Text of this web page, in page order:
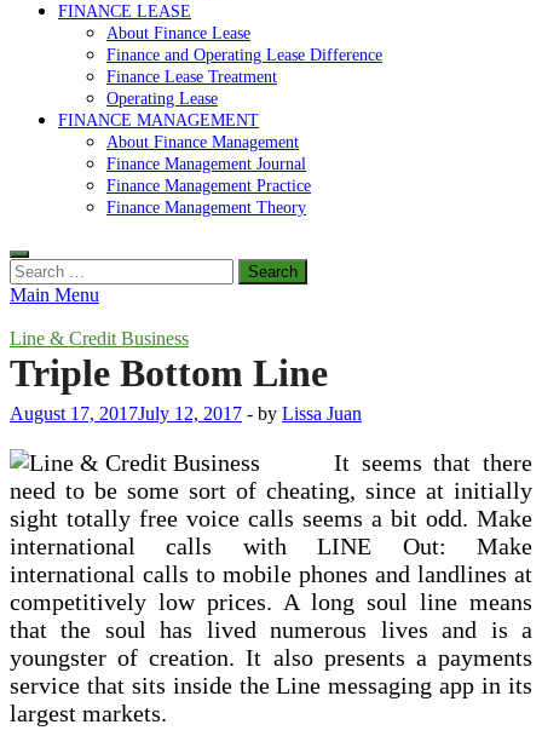
FINANCE LEASE
About Finance Lease
Finance and Operating Lease Difference
Finance Lease Treatment
Operating Lease
FINANCE MANAGEMENT
About Finance Management
Finance Management Journal
Finance Management Practice
Finance Management Theory
Search
for:
Main Menu
Line & Credit Business
Triple Bottom Line
August 17, 2017July 12, 2017 - by Lissa Juan
It seems that there
need to be some sort of cheating, since at initially
sight totally free voice calls seems a bit odd. Make
international calls with LINE Out: Make
international calls to mobile phones and landlines at
competitively low prices. A long soul line means
that the soul has lived numerous lives and is a
youngster of creation. It also presents a payments
service that sits inside the Line messaging app in its
largest markets.